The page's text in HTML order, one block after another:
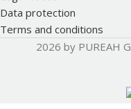
Data protection
Terms and conditions
2026 by PUREAH